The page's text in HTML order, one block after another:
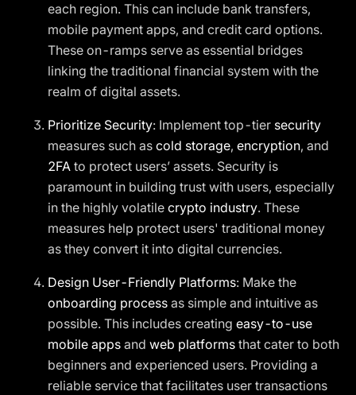
each region. This can include bank transfers,
mobile payment apps, and credit card options.
These on-ramps serve as essential bridges
linking the traditional financial system with the
realm of digital assets.
Prioritize Security: Implement top-tier security
measures such as cold storage, encryption, and
2FA to protect users’ assets. Security is
paramount in building trust with users, especially
in the highly volatile crypto industry. These
measures help protect users' traditional money
as they convert it into digital currencies.
Design User-Friendly Platforms: Make the
onboarding process as simple and intuitive as
possible. This includes creating easy-to-use
mobile apps and web platforms that cater to both
beginners and experienced users. Providing a
reliable service that facilitates user transactions